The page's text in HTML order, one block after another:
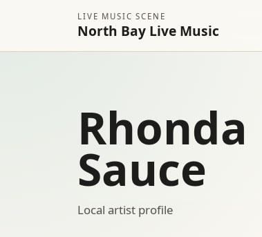
LIVE MUSIC SCENE
North Bay Live Music
Rhonda
Sauce
Local artist profile